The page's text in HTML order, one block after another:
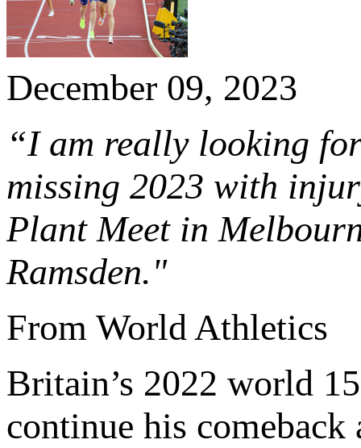
December 09, 2023
“I am really looking
missing 2023 with
Plant Meet in
Ramsden."
From World Athletics
Britain’s 2022 world
continue his